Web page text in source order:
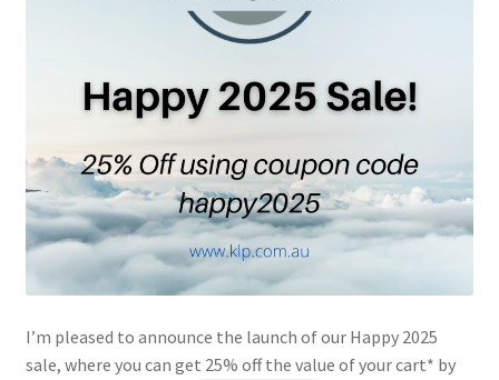
Gary Boxall
Geoff Coughlin
Harvey Low
Iain Ogilvie
Jan Gabauer
I’m pleased to announce the launch of our Happy 2025
sale, where you can get 25% off the value of your cart* by